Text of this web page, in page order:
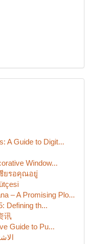
A Guide to Digit...
Window...
ยรอคุณอยู่
– A Promising Plo...
Defining th...
讯
Guide to Pu...